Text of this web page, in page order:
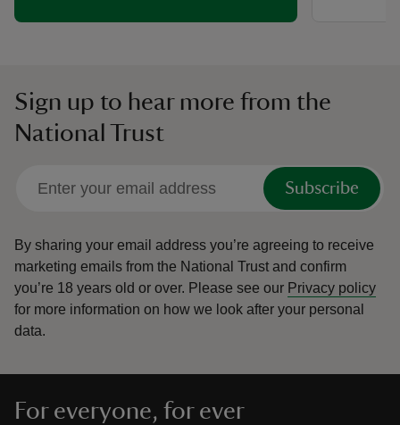
Sign up to hear more from the
National Trust
Subscribe
By sharing your email address you’re agreeing to receive
marketing emails from the National Trust and confirm
you’re 18 years old or over. Please see our Privacy policy
for more information on how we look after your personal
data.
For everyone, for ever